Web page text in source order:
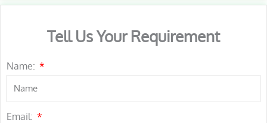
Tell Us Your Requirement
Name:
Email: